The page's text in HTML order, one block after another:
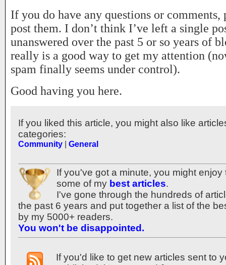
If you do have any questions or comments,
post them. I don’t think I’ve left a single
unanswered over the past 5 or so years of
really is a good way to get my attention
spam finally seems under control).
Good having you here.
If you liked this article, you might also like
categories:
Community General
If you've got a minute, you might enjoy
some of my best articles.
I've gone through the hundreds of
the past 6 years and put together a list of the
by my 5000+ readers.
You won't be disappointed.
If you'd like to get new articles sent to